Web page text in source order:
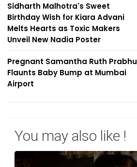
Sidharth Malhotra's Sweet
Birthday Wish for Kiara Advani
Melts Hearts as Toxic Makers
Unveil New Nadia Poster
Pregnant Samantha Ruth Prabhu
Flaunts Baby Bump at Mumbai
Airport
You may also like !